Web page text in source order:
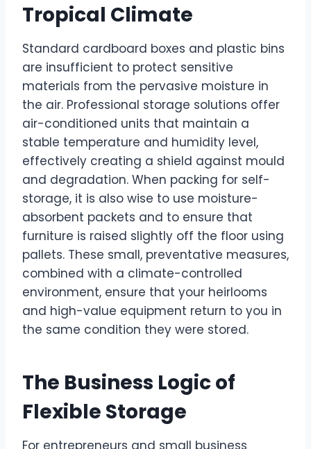
Tropical Climate
Standard cardboard boxes and plastic bins
are insufficient to protect sensitive
materials from the pervasive moisture in
the air. Professional storage solutions offer
air-conditioned units that maintain a
stable temperature and humidity level,
effectively creating a shield against mould
and degradation. When packing for self-
storage, it is also wise to use moisture-
absorbent packets and to ensure that
furniture is raised slightly off the floor using
pallets. These small, preventative measures,
combined with a climate-controlled
environment, ensure that your heirlooms
and high-value equipment return to you in
the same condition they were stored.
The Business Logic of
Flexible Storage
For entrepreneurs and small business